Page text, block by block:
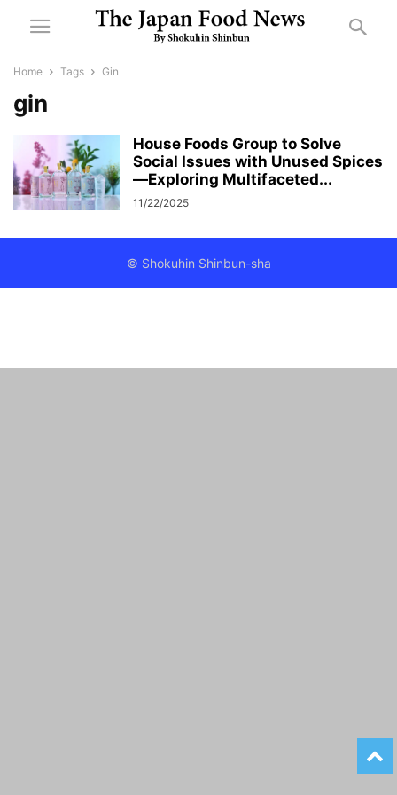
Home Tags Gin
gin
House Foods Group to Solve
Social Issues with Unused Spices
—Exploring Multifaceted...
11/22/2025
© Shokuhin Shinbun-sha